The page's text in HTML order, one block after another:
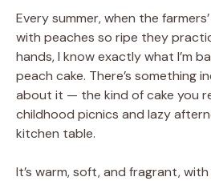
Every summer, when the
with peaches so ripe they
hands, I know exactly what I’m
peach cake. There’s something
about it — the kind of cake you
childhood picnics and lazy
kitchen table.
It’s warm, soft, and fragrant,